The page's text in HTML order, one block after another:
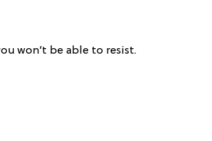
won’t be able to resist.